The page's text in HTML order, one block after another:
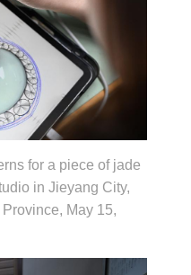
for a piece of jade
in Jieyang City,
May 15,